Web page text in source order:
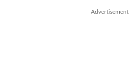
Advertisement